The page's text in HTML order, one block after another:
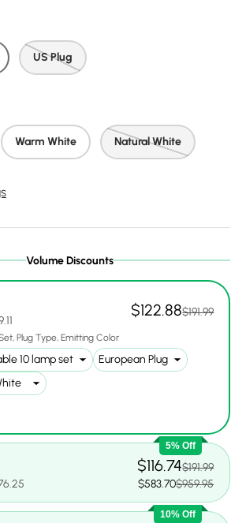
US Plug
Warm White Natural White
Volume Discounts
$122.88$191.99
Plug Type Emitting Color
5% Off
$116.74$191.99
$583.70$959.95
10% Off